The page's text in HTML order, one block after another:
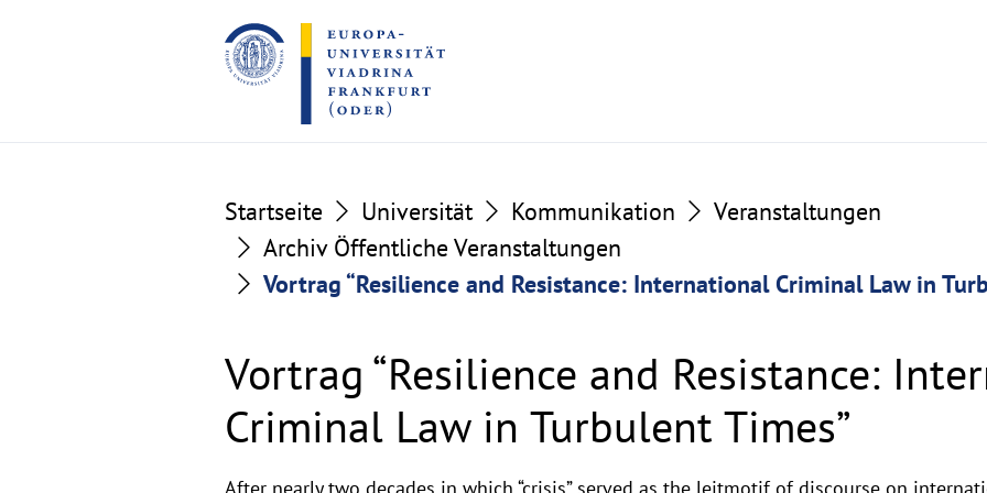
to
the
content
to
the
footer
Startseite Universität Kommunikation
Veranstaltungen
Archiv Öffentliche Veranstaltungen
Vortrag “Resilience and Resistance: International Criminal Law in
Vortrag “Resilience and Resistance:
Criminal Law in Turbulent Times”